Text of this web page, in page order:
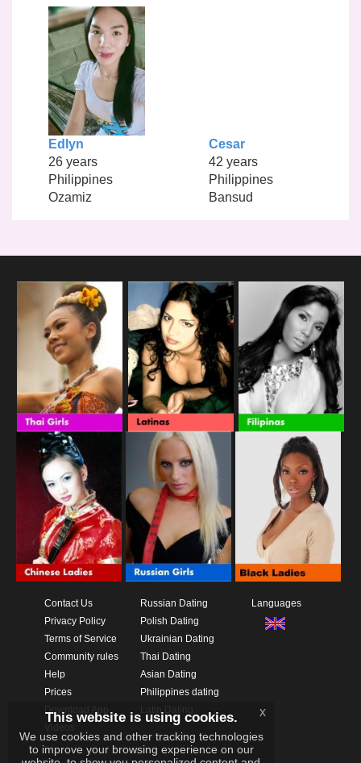
Edlyn
26 years
Philippines
Ozamiz
Cesar
42 years
Philippines
Bansud
Contact Us
Privacy Policy
Terms of Service
Community rules
Help
Prices
Russian Dating
Polish Dating
Ukrainian Dating
Thai Dating
Asian Dating
Philippines dating
Languages
This website is using cookies.
We use cookies and other tracking technologies
to improve your browsing experience on our
x